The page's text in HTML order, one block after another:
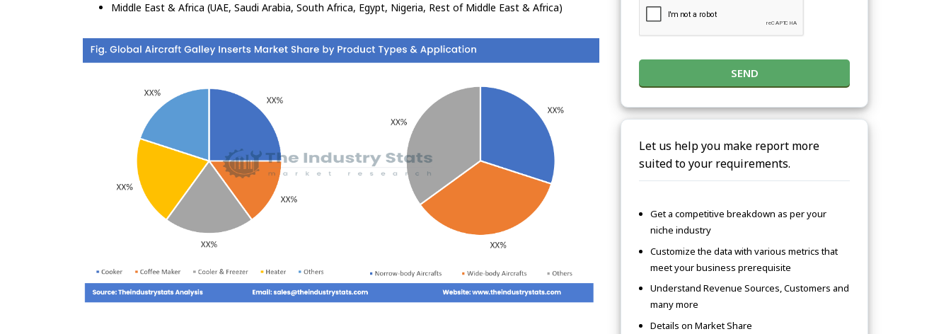
Middle East & Africa (UAE, Saudi Arabia, South Africa, Egypt, Nigeria, Rest of Middle East & Africa)
SEND
Let us help you make report more
suited to your requirements.
Get a competitive breakdown as per your
niche industry
Customize the data with various metrics that
meet your business prerequisite
Understand Revenue Sources, Customers and
many more
Details on Market Share